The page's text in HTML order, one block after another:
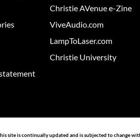
Christie AVenue e-Zine
ViveAudio.com
LampToLaser.com
Christie University
site is continually updated and is subjected to change